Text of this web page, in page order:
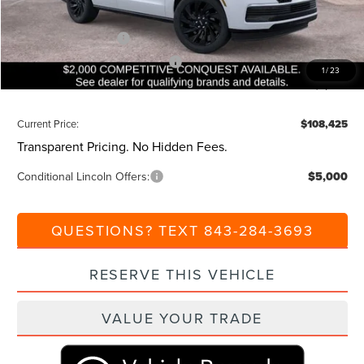
1/23
Beach Lincoln Price: $112,425
Retail Customer Cash -$2,000
Summer Sales Event Bonus Cash
-$1,000
Additional Discount:
Current Price: $108,425
Transparent Pricing. No Hidden Fees.
Conditional Lincoln Offers: $5,000
QUESTIONS? TEXT 843-284-3693
RESERVE THIS VEHICLE
VALUE YOUR TRADE